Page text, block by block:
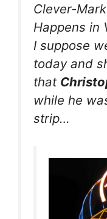
Clever-
Happens in
I suppose
today and
that
while he
strip…